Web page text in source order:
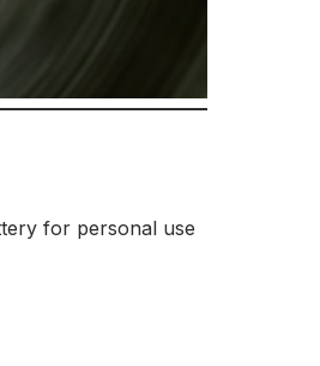
for personal use